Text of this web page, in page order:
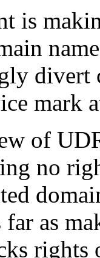
is
divert
mark
of
no
far as
rights